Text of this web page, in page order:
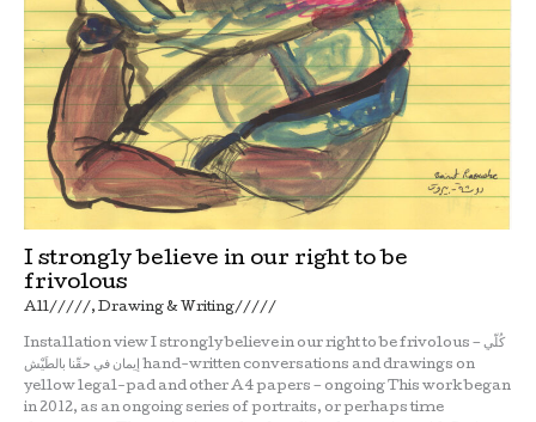
I strongly believe in our right to be
frivolous
All///// , Drawing & Writing/////
Installation view I strongly believe in our right to be frivolous – كُلّي
إيمان في حقّنا بالطَيْش hand-written conversations and drawings on
yellow legal-pad and other A4 papers – ongoing This work began
in 2012, as an ongoing series of portraits, or perhaps time